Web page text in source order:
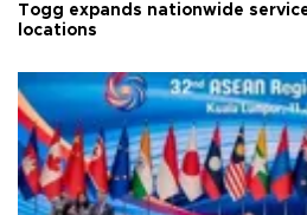
Togg expands nationwide
locations